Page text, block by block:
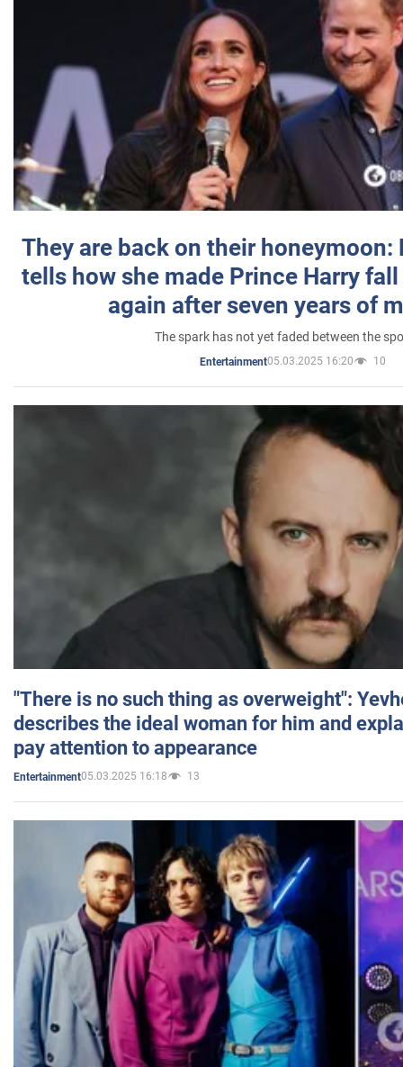
They are back on their honeymoon:
tells how she made Prince Harry
again after seven years of
The spark has not yet faded between the
Entertainment05.03.2025 16:20 10
"There is no such thing as overweight":
describes the ideal woman for him and
pay attention to appearance
Entertainment05.03.2025 16:18 13